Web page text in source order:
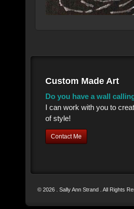
Custom Made Art
Do you have a wall
I can work with you to
of style!
Contact Me
© 2026 . Sally Ann Strand . All Rights